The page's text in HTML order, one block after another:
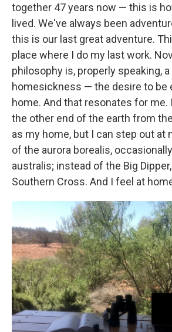
together 47 years now — this is
lived. We've always been
this is our last great adventure.
place where I do my last work.
philosophy is, properly speaking,
homesickness — the desire to be
home. And that resonates for me.
the other end of the earth from
as my home, but I can step out at
of the aurora borealis,
australis; instead of the Big
Southern Cross. And I feel at